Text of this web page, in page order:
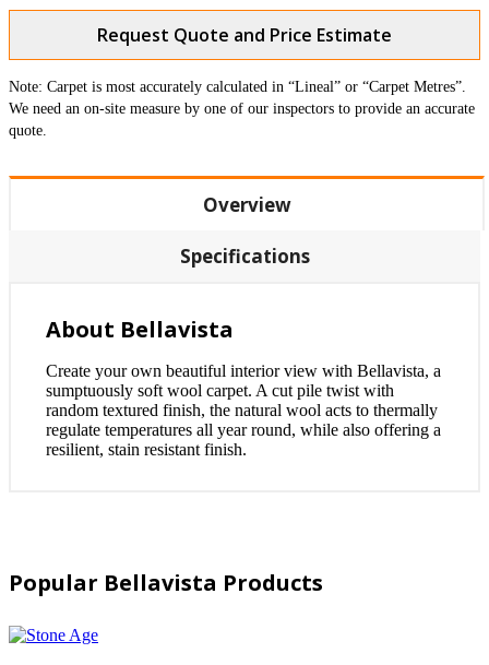
Request Quote and Price Estimate
Note: Carpet is most accurately calculated in “Lineal” or “Carpet Metres”.
We need an on-site measure by one of our inspectors to provide an accurate
quote.
Overview
Specifications
About Bellavista
Create your own beautiful interior view with Bellavista, a
sumptuously soft wool carpet. A cut pile twist with
random textured finish, the natural wool acts to thermally
regulate temperatures all year round, while also offering a
resilient, stain resistant finish.
Popular Bellavista Products